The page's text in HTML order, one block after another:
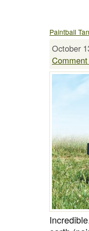
Paintball
October